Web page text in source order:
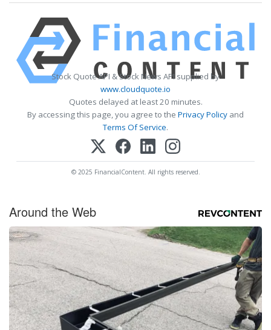
Stock Quote API & Stock News API supplied by
www.cloudquote.io
Quotes delayed at least 20 minutes.
By accessing this page, you agree to the Privacy Policy and
Terms Of Service.
© 2025 FinancialContent. All rights reserved.
Around the Web